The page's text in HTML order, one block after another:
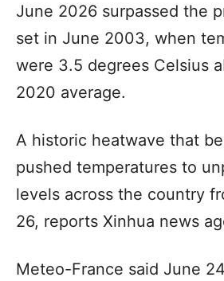
June 2026 surpassed the
set in June 2003, when
were 3.5 degrees Celsius
2020 average.
A historic heatwave that
pushed temperatures to
levels across the country
26, reports Xinhua news
Meteo-France said June